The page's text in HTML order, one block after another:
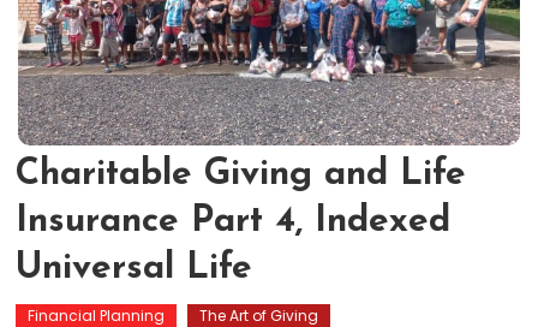
Charitable Giving and Life
Insurance Part 4, Indexed
Universal Life
Financial Planning
The Art of Giving